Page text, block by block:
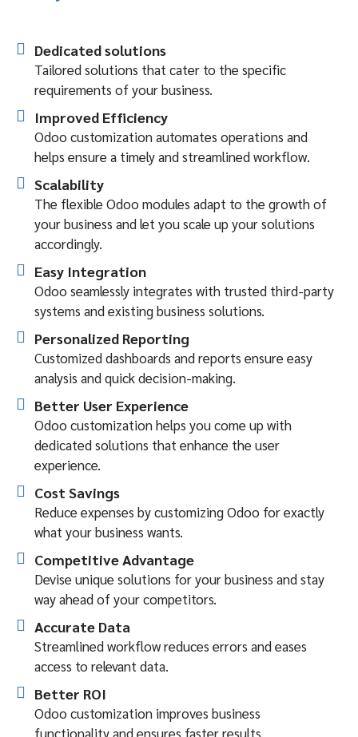
Dedicated solutions
Tailored solutions that cater to the specific
requirements of your business.
Improved Efficiency
Odoo customization automates operations and
helps ensure a timely and streamlined workflow.
Scalability
The flexible Odoo modules adapt to the growth of
your business and let you scale up your solutions
accordingly.
Easy Integration
Odoo seamlessly integrates with trusted third-party
systems and existing business solutions.
Personalized Reporting
Customized dashboards and reports ensure easy
analysis and quick decision-making.
Better User Experience
Odoo customization helps you come up with
dedicated solutions that enhance the user
experience.
Cost Savings
Reduce expenses by customizing Odoo for exactly
what your business wants.
Competitive Advantage
Devise unique solutions for your business and stay
way ahead of your competitors.
Accurate Data
Streamlined workflow reduces errors and eases
access to relevant data.
Better ROI
Odoo customization improves business
functionality and ensures faster results.